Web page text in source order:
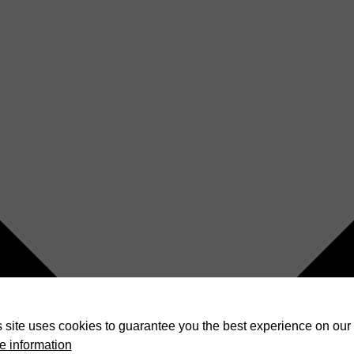
site uses cookies to guarantee you the best experience on our
information